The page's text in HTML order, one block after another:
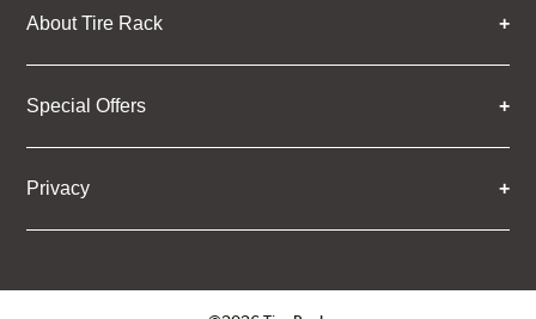
About Tire Rack
Special Offers
Privacy